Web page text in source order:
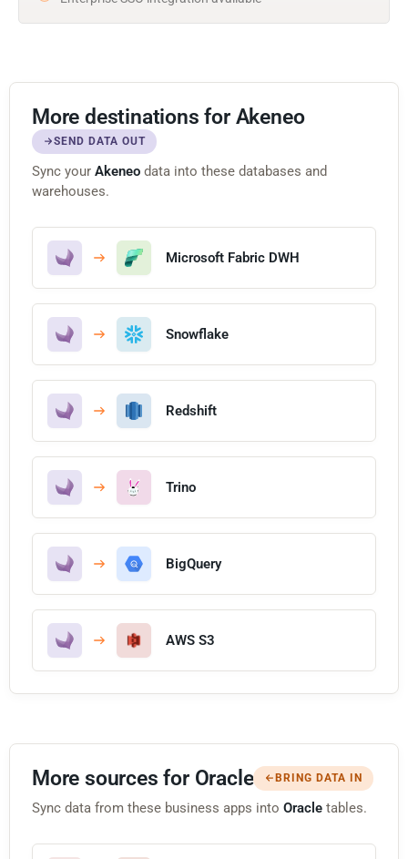
More destinations for Akeneo
SEND DATA OUT
Sync your Akeneo data into these databases and
warehouses.
Microsoft Fabric DWH
Snowflake
Redshift
Trino
BigQuery
AWS S3
More sources for Oracle BRING DATA IN
Sync data from these business apps into Oracle tables.